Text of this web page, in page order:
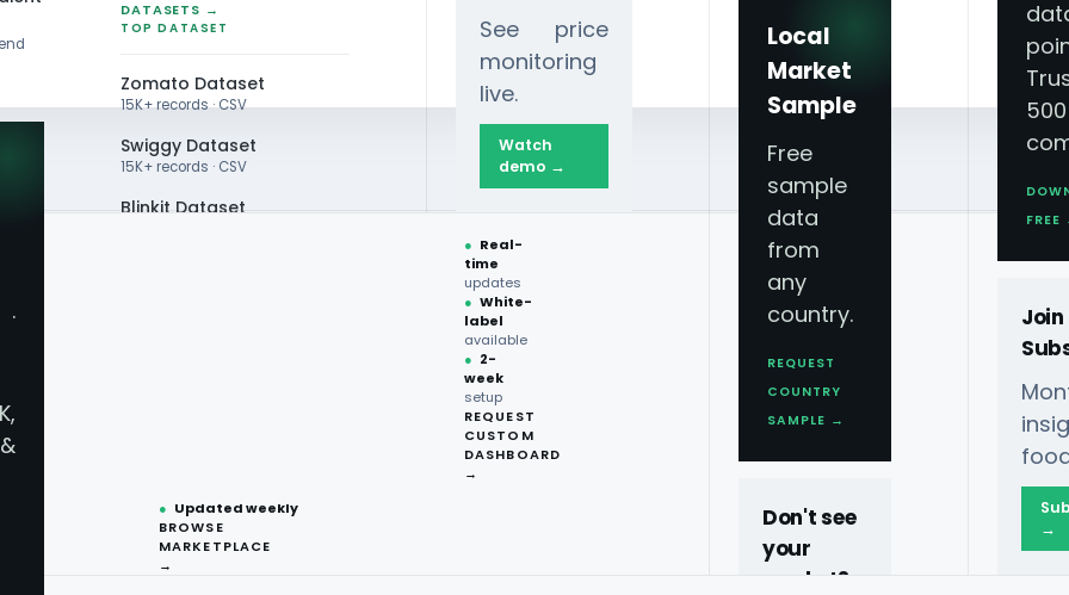
DATASETS →
TOP DATASET
Zomato Dataset
15K+ records · CSV
Swiggy Dataset
15K+ records · CSV
Blinkit Dataset
● Updated weekly
BROWSE
MARKETPLACE
→
See price
monitoring
live.
Watch
demo →
● Real-
time
updates
● White-
label
available
● 2-
week
setup
REQUEST
CUSTOM
DASHBOARD
→
Local
Market
Sample
Free
sample
data
from
any
country.
REQUEST
COUNTRY
SAMPLE →
Don't see
your
market?
→
SCRAPING
Data -